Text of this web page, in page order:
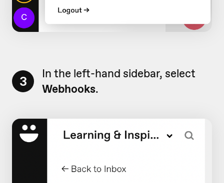
3
In the left-hand sidebar, select
Webhooks.